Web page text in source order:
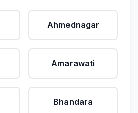
Ahmednagar
Amarawati
Bhandara